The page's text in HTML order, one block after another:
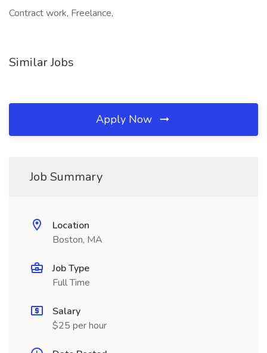
Contract work, Freelance,
Similar Jobs
Apply Now
Job Summary
Location
Boston, MA
Job Type
Full Time
Salary
$25 per hour